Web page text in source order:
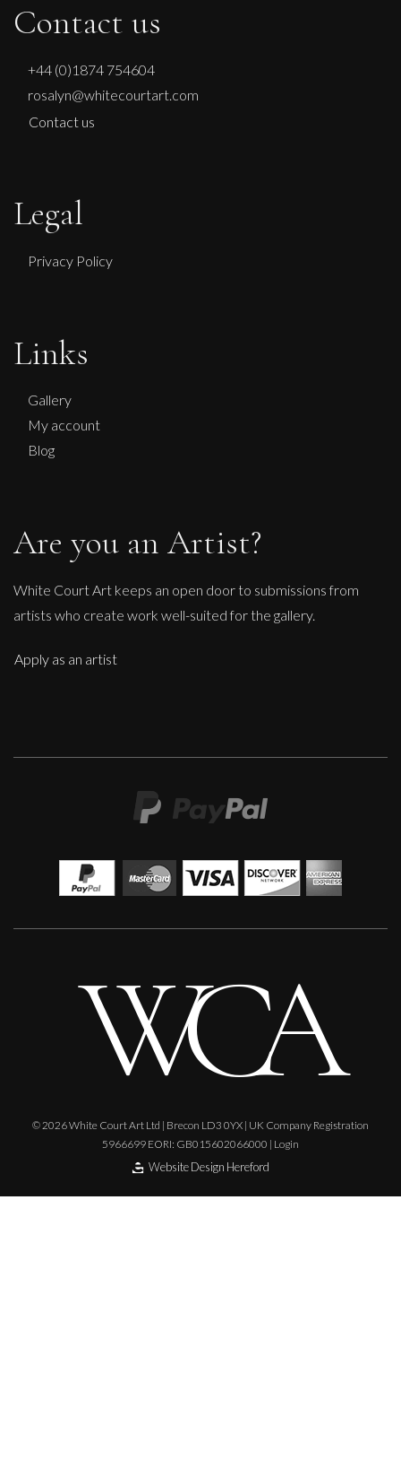
£ POA
When Genius Ascends We Levitate
M
Contact us
+44 (0)1874 754604
rosalyn@whitecourtart.com
Contact us
Legal
Privacy Policy
Links
Gallery
My account
Blog
Are you an Artist?
White Court Art keeps an open door to submissions from
artists who create work well-suited for the gallery.
Apply as an artist
© 2026 White Court Art Ltd | Brecon LD3 0YX | UK Company Registration
5966699 EORI: GB015602066000 | Login
Website Design Hereford